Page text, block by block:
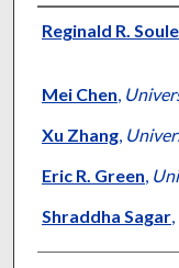
Authors
Reginald R.
Mei Chen
Xu Zhang,
Eric R. Green
Shraddha Sagar,